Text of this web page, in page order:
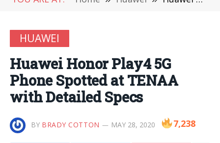
HUAWEI
Huawei Honor Play4 5G
Phone Spotted at TENAA
with Detailed Specs
BY BRADY COTTON MAY 28, 2020 7,238